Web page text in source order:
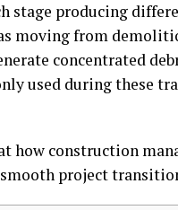
stage producing
moving from
concentrated
used during these
how construction
project